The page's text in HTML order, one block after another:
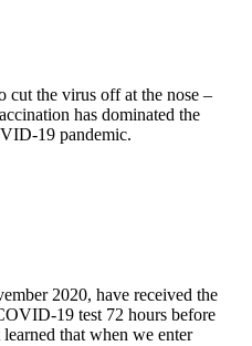
cut the virus off at the nose –
has dominated the
19 pandemic.
2020, have received the
19 test 72 hours before
that when we enter